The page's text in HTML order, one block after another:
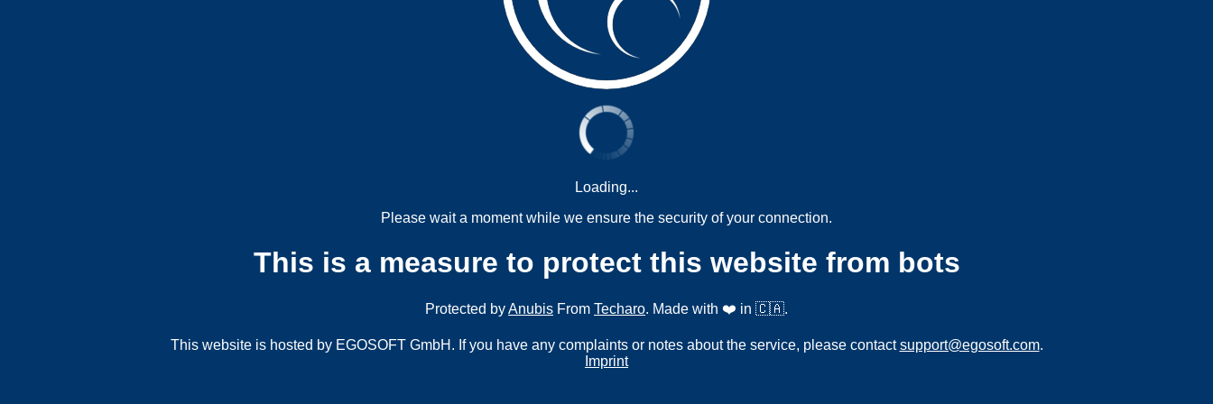
Loading...
Please wait a moment while we ensure the security of your connection.
This is a measure to protect this website from bots
Protected byAnubis From Techaro. Made with ❤️ in 🇨🇦.
This website is hosted by EGOSOFT GmbH. If you have any complaints or notes about the service, please contactsupport@egosoft.com.
Imprint